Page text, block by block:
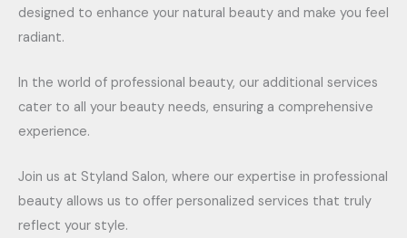
designed to enhance your natural beauty and make you feel
radiant.
In the world of professional beauty, our additional services
cater to all your beauty needs, ensuring a comprehensive
experience.
Join us at Styland Salon, where our expertise in professional
beauty allows us to offer personalized services that truly
reflect your style.